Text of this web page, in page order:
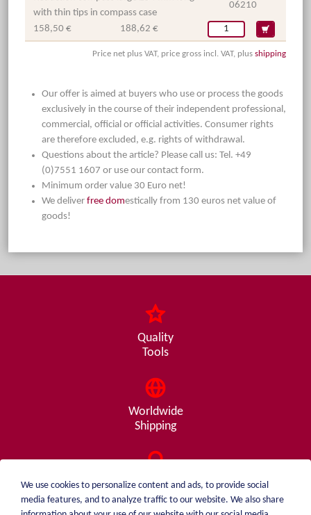
with thin tips in compass case
06210
158,50 € 188,62 €
Price net plus VAT, price gross incl. VAT, plus shipping
Our offer is aimed at buyers who use or process the goods
exclusively in the course of their independent professional,
commercial, official or official activities. Consumer rights
are therefore excluded, e.g. rights of withdrawal.
Questions about the article? Please call us: Tel. +49
(0)7551 1607 or use our contact form.
Minimum order value 30 Euro net!
We deliver free domestically from 130 euros net value of
goods!
Quality
Tools
Worldwide
Shipping
Consulting
from A - Z
We use cookies to personalize content and ads, to provide social
media features, and to analyze traffic to our website. We also share